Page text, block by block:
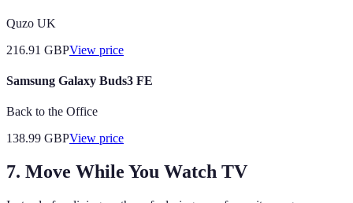
Quzo UK
216.91 GBPView price
Samsung Galaxy Buds3 FE
Back to the Office
138.99 GBPView price
7. Move While You Watch TV